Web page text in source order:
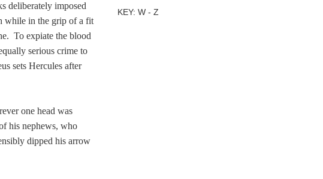
deliberately imposed
while in the grip of a fit
To expiate the blood
serious crime to
sets Hercules after
one head was
his nephews, who
dipped his arrow
KEY: W - Z